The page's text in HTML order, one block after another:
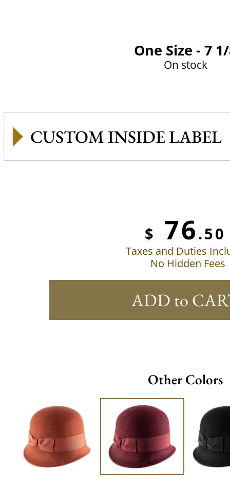
One Size - 7
On stock
CUSTOM INSIDE LABEL
$ 76.50
Taxes and Duties
No Hidden Fees
ADD to
Other Colors